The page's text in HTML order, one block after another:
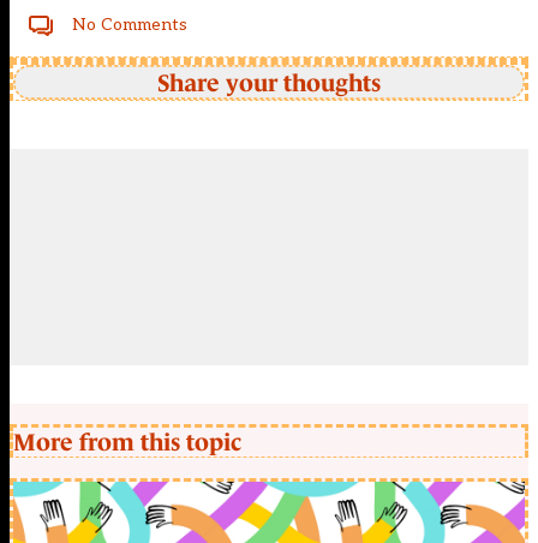
No Comments
Share your thoughts
More from this topic